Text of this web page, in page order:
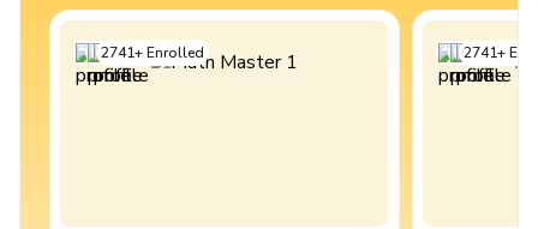
2741+Enrolled 2741+